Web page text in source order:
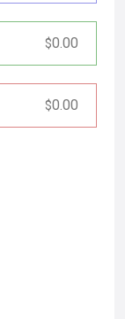
$0.00
$0.00